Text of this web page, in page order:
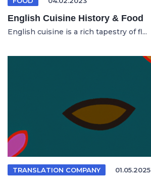
English Cuisine History & Food
English cuisine is a rich tapestry of fl...
TRANSLATION COMPANY 01.05.2025